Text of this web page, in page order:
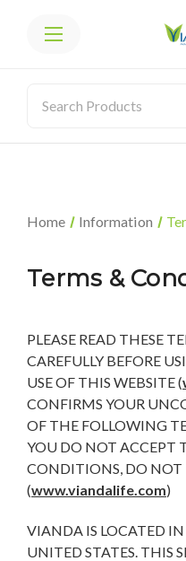
Home Information
Terms &
PLEASE READ THESE
CAREFULLY BEFORE
USE OF THIS WEBSITE (
CONFIRMS YOUR
OF THE FOLLOWING
YOU DO NOT ACCEPT
CONDITIONS, DO NOT
(www.viandalife.com)
VIANDA IS LOCATED
UNITED STATES. THIS